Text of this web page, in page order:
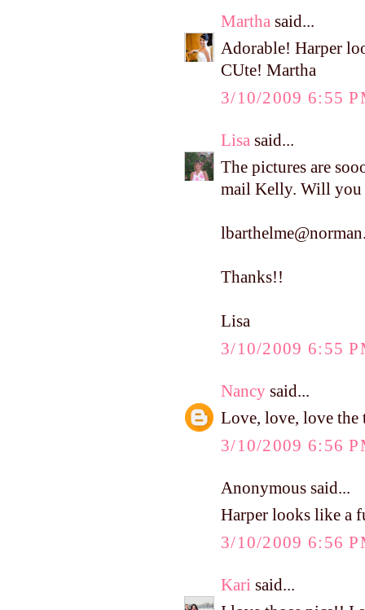
Martha said...
Adorable! Harper
CUte! Martha
3/10/2009 6:55
Lisa said...
The pictures are
mail Kelly. Will you
Thanks!!
Lisa
3/10/2009 6:55
Nancy said...
Love, love, love the
3/10/2009 6:56
Anonymous said...
Harper looks like a
3/10/2009 6:56
Kari said...